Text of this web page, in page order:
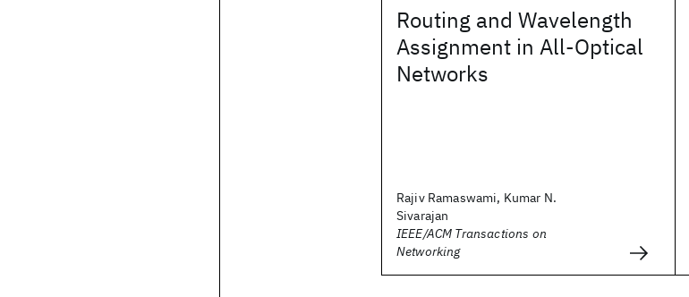
Routing and Wavelength
Assignment in All-Optical
Networks
Rajiv Ramaswami, Kumar N.
Sivarajan
IEEE/ACM Transactions on
Networking